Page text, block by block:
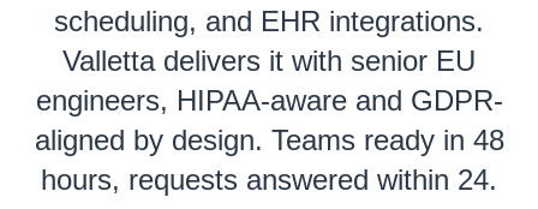
scheduling, and EHR integrations.
Valletta delivers it with senior EU
engineers, HIPAA-aware and GDPR-
aligned by design. Teams ready in 48
hours, requests answered within 24.